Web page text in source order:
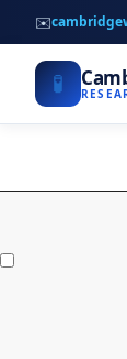
✉️
🧪